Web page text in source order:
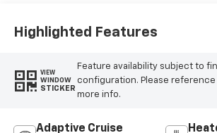
Highlighted Features
VIEW
WINDOW
STICKER
Feature availability subject to
configuration. Please
more info.
Adaptive Cruise